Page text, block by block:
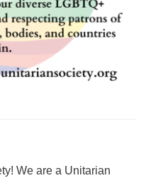
We are a Unitarian